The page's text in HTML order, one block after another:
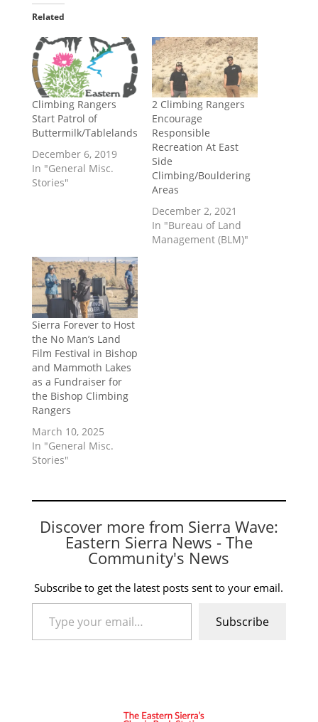
Related
Climbing Rangers
Start Patrol of
Buttermilk/Tablelands
December 6, 2019
In "General Misc.
Stories"
2 Climbing Rangers
Encourage
Responsible
Recreation At East
Side
Climbing/Bouldering
Areas
December 2, 2021
In "Bureau of Land
Management (BLM)"
Sierra Forever to Host
the No Man’s Land
Film Festival in Bishop
and Mammoth Lakes
as a Fundraiser for
the Bishop Climbing
Rangers
March 10, 2025
In "General Misc.
Stories"
Discover more from Sierra Wave:
Eastern Sierra News - The
Community's News
Subscribe to get the latest posts sent to your email.
Type your email…
Subscribe